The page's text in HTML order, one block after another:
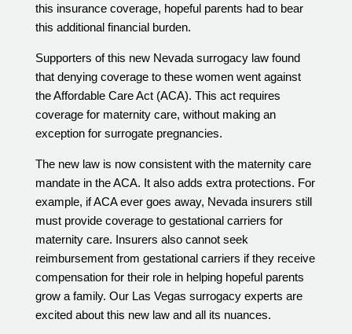
this insurance coverage, hopeful parents had to bear
this additional financial burden.
Supporters of this new Nevada surrogacy law found
that denying coverage to these women went against
the Affordable Care Act (ACA). This act requires
coverage for maternity care, without making an
exception for surrogate pregnancies.
The new law is now consistent with the maternity care
mandate in the ACA. It also adds extra protections. For
example, if ACA ever goes away, Nevada insurers still
must provide coverage to gestational carriers for
maternity care. Insurers also cannot seek
reimbursement from gestational carriers if they receive
compensation for their role in helping hopeful parents
grow a family. Our Las Vegas surrogacy experts are
excited about this new law and all its nuances.